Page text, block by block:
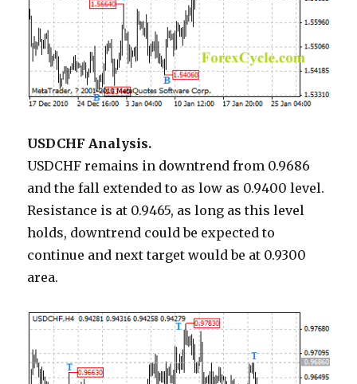
USDCHF Analysis.
USDCHF remains in downtrend from 0.9686
and the fall extended to as low as 0.9400 level.
Resistance is at 0.9465, as long as this level
holds, downtrend could be expected to
continue and next target would be at 0.9300
area.